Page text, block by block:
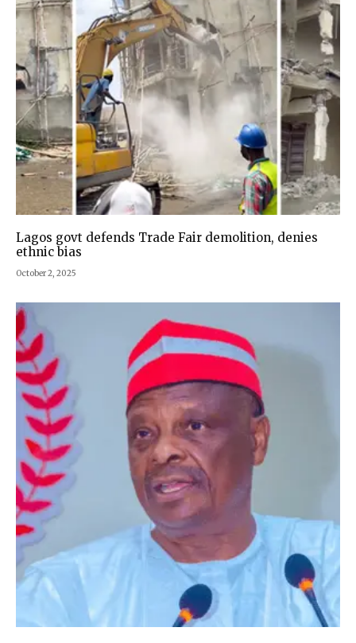
Lagos govt defends Trade Fair demolition, denies
ethnic bias
October 2, 2025